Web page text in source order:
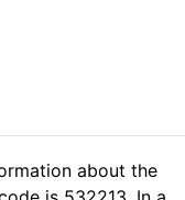
about the